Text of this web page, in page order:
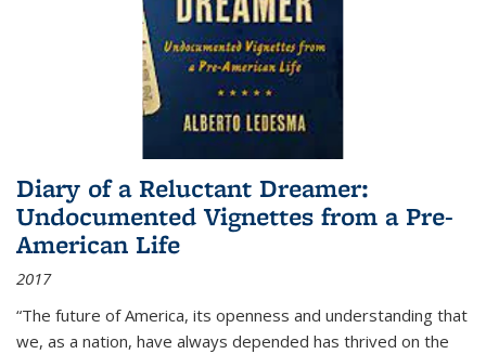
Diary of a Reluctant Dreamer:
Undocumented Vignettes from a Pre-
American Life
2017
“The future of America, its openness and understanding that
we, as a nation, have always depended has thrived on the